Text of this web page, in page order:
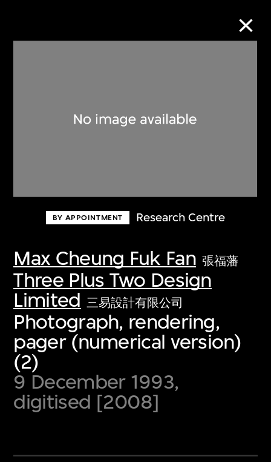
BY APPOINTMENT Research Centre
Max Cheung Fuk Fan 張福藩
Three Plus Two Design
Limited 三易設計有限公司
Photograph, rendering,
pager (numerical version)
(2)
9 December 1993,
digitised [2008]
Discover some of the world’s foremost
first-century visual culture.